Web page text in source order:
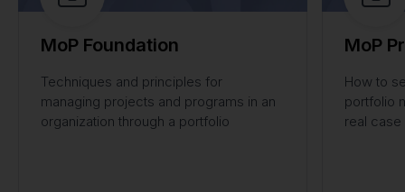
MoP Foundation
Techniques and principles for
managing projects and programs in an
organization through a portfolio
MoP
How to
portfolio
real case